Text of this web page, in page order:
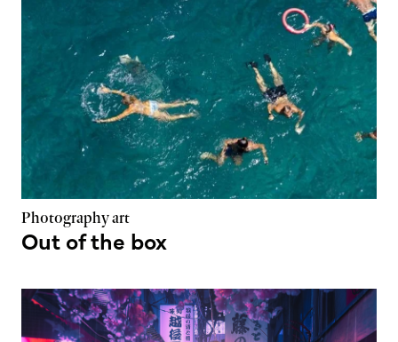
Photography art
Out of the box